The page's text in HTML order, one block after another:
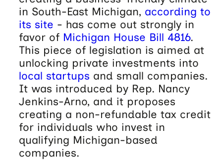
in South-East Michigan, according to
its site - has come out strongly in
favor of Michigan House Bill 4816.
This piece of legislation is aimed at
unlocking private investments into
local startups and small companies.
It was introduced by Rep. Nancy
Jenkins-Arno, and it proposes
creating a non-refundable tax credit
for individuals who invest in
qualifying Michigan-based
companies.